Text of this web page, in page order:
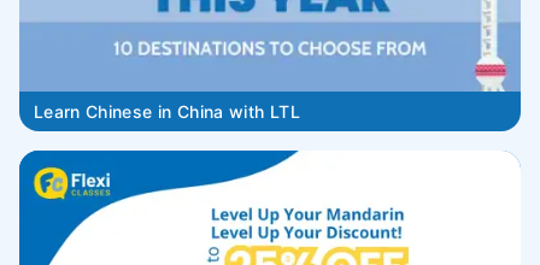
Learn Chinese in China with LTL